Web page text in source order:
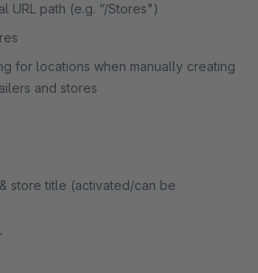
URL path (e.g. “/Stores")
for locations when manually creating
and stores
store title (activated/can be